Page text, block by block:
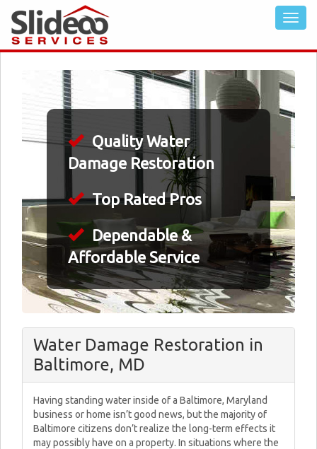
Quality Water
Damage Restoration
Top Rated Pros
Dependable &
Affordable Service
Water Damage Restoration in
Baltimore, MD
Having standing water inside of a Baltimore, Maryland
business or home isn’t good news, but the majority of
Baltimore citizens don’t realize the long-term effects it
may possibly have on a property. In situations where the